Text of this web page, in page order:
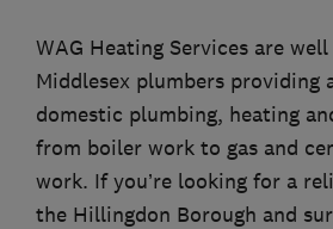
WAG Heating Services are
Middlesex plumbers providing
domestic plumbing, heating
from boiler work to gas and
work. If you’re looking for a
the Hillingdon Borough and